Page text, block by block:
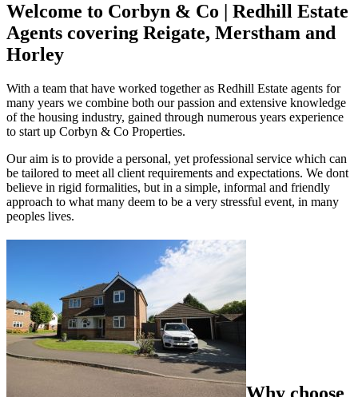
Welcome to Corbyn & Co | Redhill Estate
Agents covering Reigate, Merstham and
Horley
With a team that have worked together as Redhill Estate agents for
many years we combine both our passion and extensive knowledge
of the housing industry, gained through numerous years experience
to start up Corbyn & Co Properties.
Our aim is to provide a personal, yet professional service which can
be tailored to meet all client requirements and expectations. We dont
believe in rigid formalities, but in a simple, informal and friendly
approach to what many deem to be a very stressful event, in many
peoples lives.